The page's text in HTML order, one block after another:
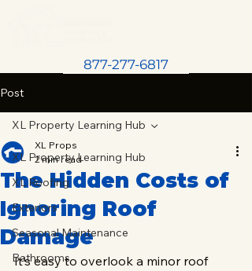
877-277-6817
Post
XL Property Learning Hub
XL Roofing
Exteriors
Seasonal Maintenance
Bathrooms
XL Property Learning Hub
The Hidden Costs of
Ignoring Roof
Damage
XL Props
2 min read
It’s easy to overlook a minor roof